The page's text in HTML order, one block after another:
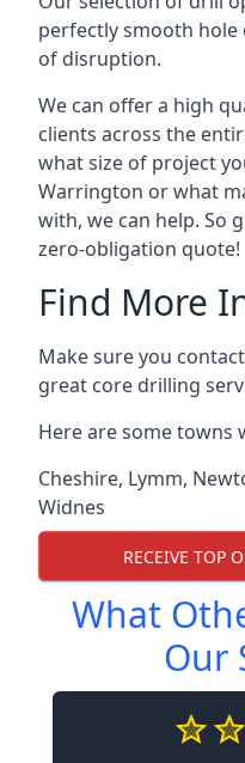
perfectly smooth
of disruption.
We can offer a high
clients across the
what size of project
Warrington or what
with, we can help. So
zero-obligation quote!
Find More
Make sure you
great core drilling
Here are some towns
Cheshire, Lymm,
Widnes
RECEIVE TOP
What
Our